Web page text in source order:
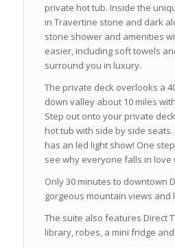
private hot tub. Inside the
in Travertine stone and dark
stone shower and amenities
easier, including soft towels
surround you in luxury.
The private deck overlooks a
down valley about 10 miles
Step out onto your private
hot tub with side by side
has an led light show! One
see why everyone falls in love
Only 30 minutes to downtown
gorgeous mountain views and
The suite also features Direct
library, robes, a mini fridge